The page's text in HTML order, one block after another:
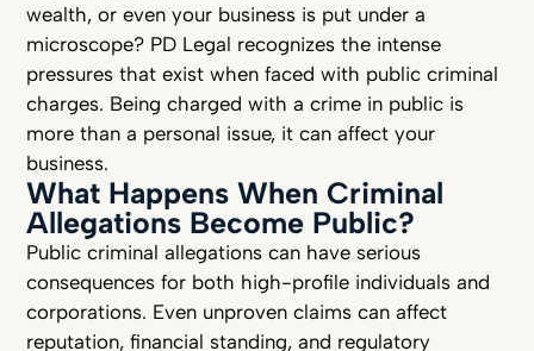
wealth, or even your business is put under a
microscope? PD Legal recognizes the intense
pressures that exist when faced with public criminal
charges. Being charged with a crime in public is
more than a personal issue, it can affect your
business.
What Happens When Criminal
Allegations Become Public?
Public criminal allegations can have serious
consequences for both high-profile individuals and
corporations. Even unproven claims can affect
reputation, financial standing, and regulatory